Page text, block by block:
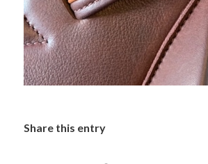
Share this entry